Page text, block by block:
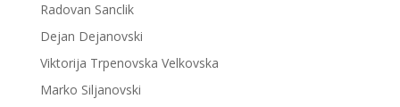
Radovan Sanclik
Dejan Dejanovski
Viktorija Trpenovska Velkovska
Marko Siljanovski